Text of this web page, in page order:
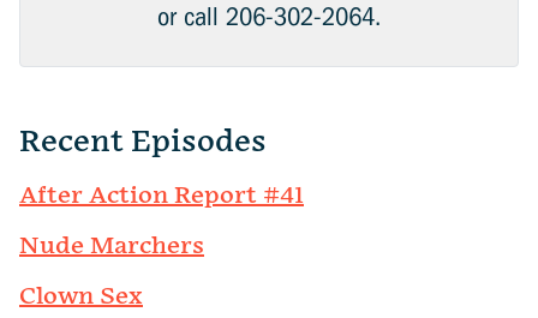
or call 206-302-2064.
Recent Episodes
After Action Report #41
Nude Marchers
Clown Sex